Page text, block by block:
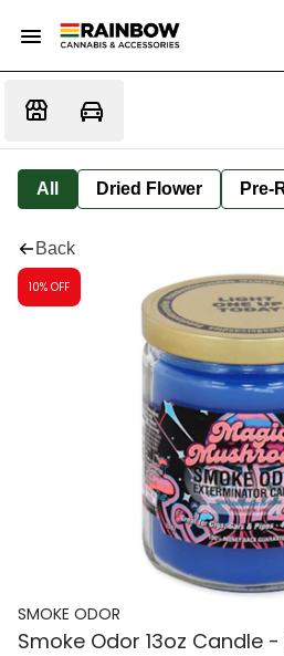
All Dried Flower Pre-
Back
10% OFF
SMOKE ODOR
Smoke Odor 13oz Candle